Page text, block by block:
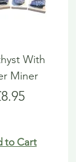
With
Miner
to Cart